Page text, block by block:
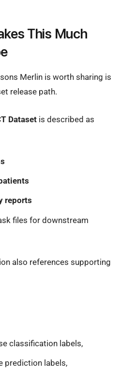
This Much
Merlin is worth sharing is
release path.
Dataset is described as
reports
files for downstream
also references supporting
classification labels,
prediction labels,